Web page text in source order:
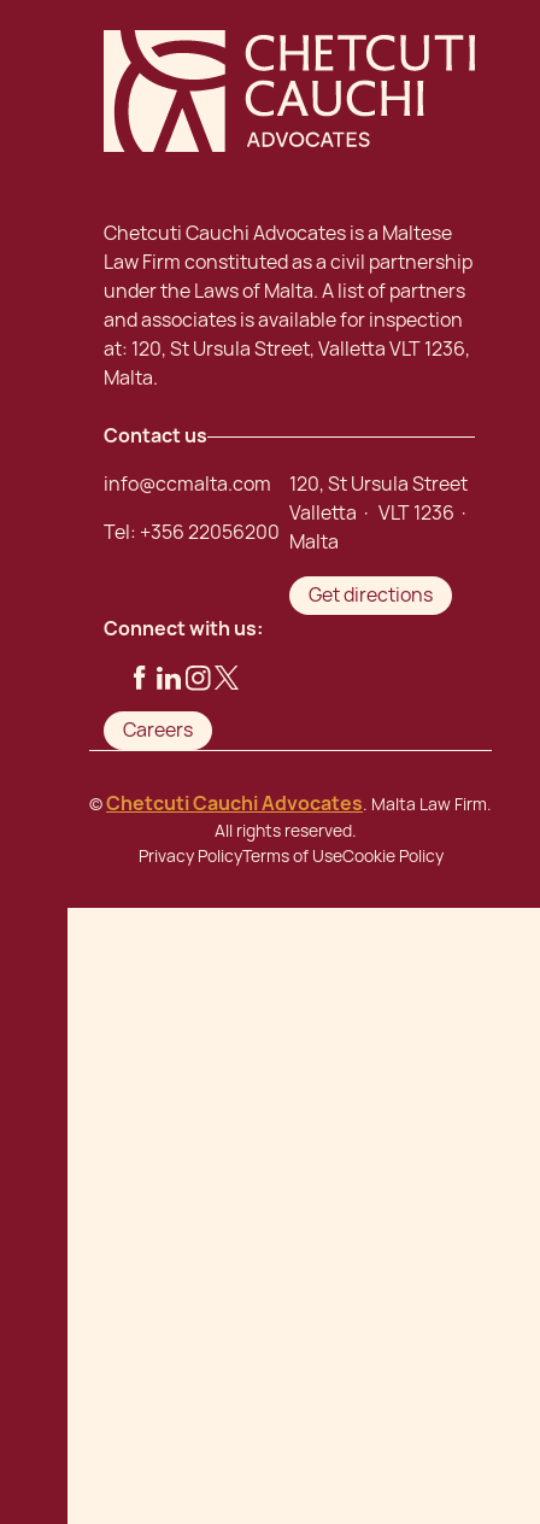
Chetcuti Cauchi Advocates is a Maltese
Law Firm constituted as a civil partnership
under the Laws of Malta. A list of partners
and associates is available for inspection
at: 120, St Ursula Street, Valletta VLT 1236,
Malta.
Contact us
info@ccmalta.com
Tel: +356 22056200
120, St Ursula Street
Valletta · VLT 1236 ·
Malta
Get directions
Connect with us:
Careers
©Chetcuti Cauchi Advocates. Malta Law Firm.
All rights reserved.
Privacy PolicyTerms of UseCookie Policy